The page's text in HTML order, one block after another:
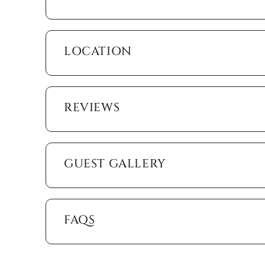
access to the second bathroom, which features a
accessible from the main living area. The third
The Merida at Cape Marco offers a resort-style
palms. Sports enthusiasts can enjoy the tennis
simply walk along the private beach, where the
After a sun-soaked day, take a short stroll to
charming cafés, and top-rated restaurants.
Whether you’re watching the waves from your
simply unwinding in this beachfront paradise, this
escape filled with luxury, relaxation, and
beachfront getaway!
LOCATION
REVIEWS
GUEST GALLERY
FAQS